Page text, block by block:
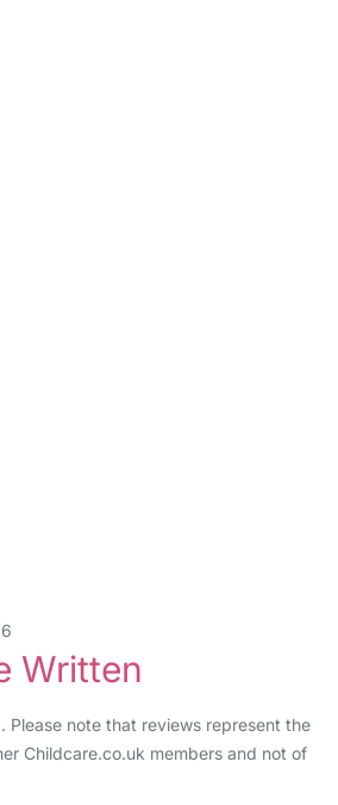
Written
Please note that reviews represent the
Childcare.co.uk members and not of